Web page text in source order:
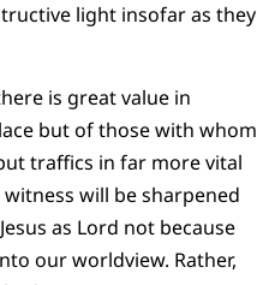
light insofar as they
is great value in
but of those with whom
traffics in far more vital
will be sharpened
as Lord not because
our worldview. Rather,